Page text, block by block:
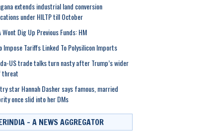
extends industrial land conversion
under HILTP till October
Wont Dig Up Previous Funds: HM
Impose Tariffs Linked To Polysilicon Imports
US trade talks turn nasty after Trump’s wider
star Hannah Dasher says famous, married
once slid into her DMs
– A NEWS AGGREGATOR